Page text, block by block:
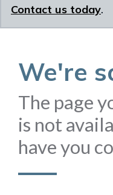
Contact us today.
We're
The page
is not
have you